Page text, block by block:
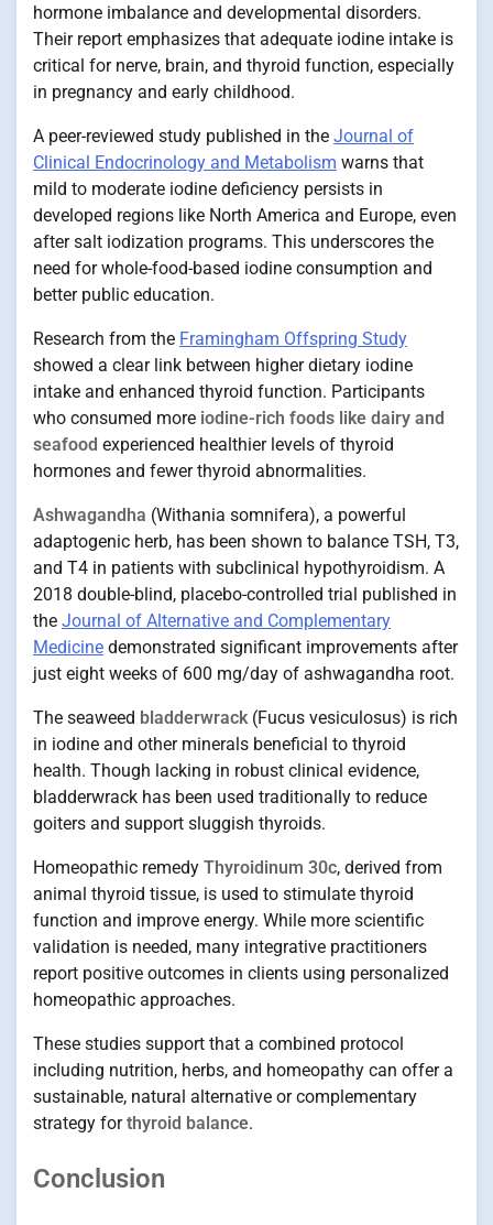
hormone imbalance and developmental disorders.
Their report emphasizes that adequate iodine intake is
critical for nerve, brain, and thyroid function, especially
in pregnancy and early childhood.
A peer-reviewed study published in the Journal of
Clinical Endocrinology and Metabolism warns that
mild to moderate iodine deficiency persists in
developed regions like North America and Europe, even
after salt iodization programs. This underscores the
need for whole-food-based iodine consumption and
better public education.
Research from the Framingham Offspring Study
showed a clear link between higher dietary iodine
intake and enhanced thyroid function. Participants
who consumed more iodine-rich foods like dairy and
seafood experienced healthier levels of thyroid
hormones and fewer thyroid abnormalities.
Ashwagandha (Withania somnifera), a powerful
adaptogenic herb, has been shown to balance TSH, T3,
and T4 in patients with subclinical hypothyroidism. A
2018 double-blind, placebo-controlled trial published in
the Journal of Alternative and Complementary
Medicine demonstrated significant improvements after
just eight weeks of 600 mg/day of ashwagandha root.
The seaweed bladderwrack (Fucus vesiculosus) is rich
in iodine and other minerals beneficial to thyroid
health. Though lacking in robust clinical evidence,
bladderwrack has been used traditionally to reduce
goiters and support sluggish thyroids.
Homeopathic remedy Thyroidinum 30c, derived from
animal thyroid tissue, is used to stimulate thyroid
function and improve energy. While more scientific
validation is needed, many integrative practitioners
report positive outcomes in clients using personalized
homeopathic approaches.
These studies support that a combined protocol
including nutrition, herbs, and homeopathy can offer a
sustainable, natural alternative or complementary
strategy forthyroid balance.
Conclusion